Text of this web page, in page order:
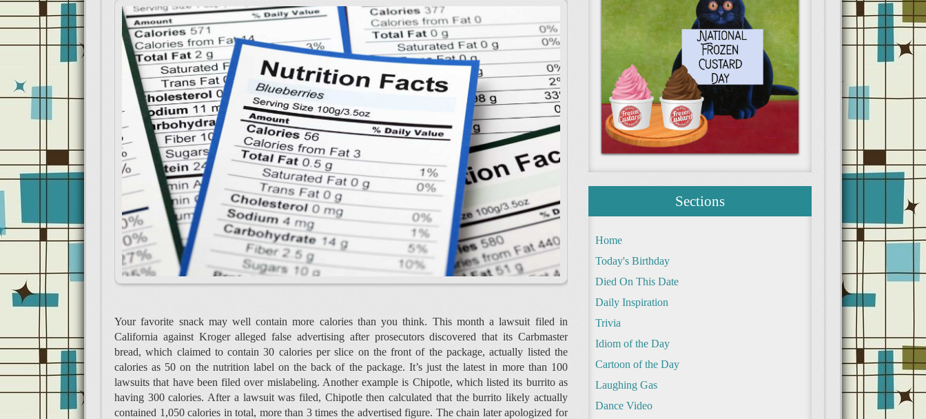
Your favorite snack may well contain more calories than you think. This month a lawsuit filed in
California against Kroger alleged false advertising after prosecutors discovered that its Carbmaster
bread, which claimed to contain 30 calories per slice on the front of the package, actually listed the
calories as 50 on the nutrition label on the back of the package. It’s just the latest in more than 100
lawsuits that have been filed over mislabeling. Another example is Chipotle, which listed its burrito as
having 300 calories. After a lawsuit was filed, Chipotle then calculated that the burrito likely actually
contained 1,050 calories in total, more than 3 times the advertised figure. The chain later apologized for
Sections
Home
Today's Birthday
Died On This Date
Daily Inspiration
Trivia
Idiom of the Day
Cartoon of the Day
Laughing Gas
Dance Video